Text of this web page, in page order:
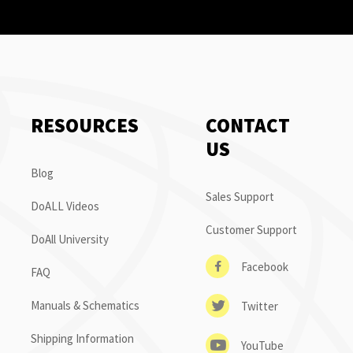
RESOURCES
Blog
DoALL Videos
DoAll University
FAQ
Manuals & Schematics
Shipping Information
CONTACT
US
Sales Support
Customer Support
Facebook
Twitter
YouTube